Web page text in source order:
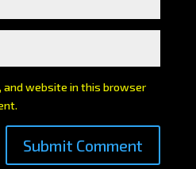
and website in this browser